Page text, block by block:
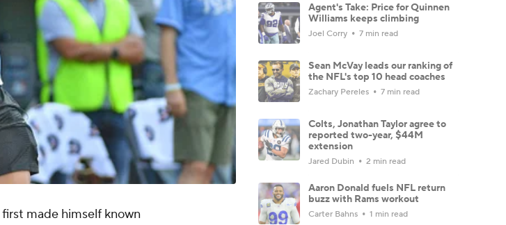
first made himself known
Agent's Take: Price for Quinnen
Williams keeps climbing
Joel Corry 7 min read
Sean McVay leads our ranking of
the NFL's top 10 head coaches
Zachary Pereles 7 min read
Colts, Jonathan Taylor agree to
reported two-year, $44M
extension
Jared Dubin 2 min read
Aaron Donald fuels NFL return
buzz with Rams workout
Carter Bahns 1 min read